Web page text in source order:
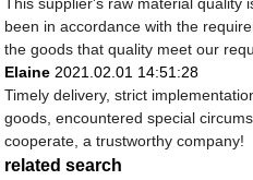
This supplier's raw material quality
been in accordance with the
the goods that quality meet our
Elaine2021.02.01 14:51:28
Timely delivery, strict
goods, encountered special
cooperate, a trustworthy company!
related search